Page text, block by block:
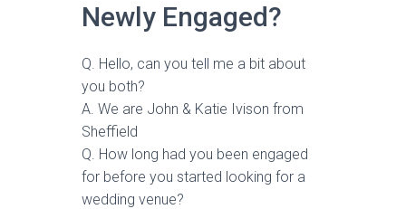
Newly Engaged?
Q. Hello, can you tell me a bit about
you both?
A. We are John & Katie Ivison from
Sheffield
Q. How long had you been engaged
for before you started looking for a
wedding venue?